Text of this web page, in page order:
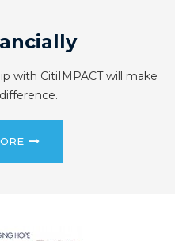
with CitiIMPACT will make